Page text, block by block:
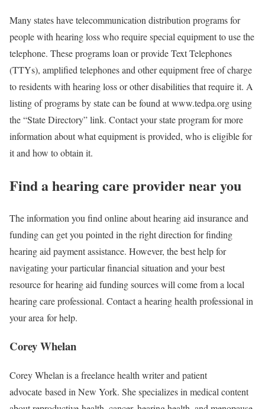
Many states have telecommunication distribution programs for
people with hearing loss who require special equipment to use the
telephone. These programs loan or provide Text Telephones
(TTYs), amplified telephones and other equipment free of charge
to residents with hearing loss or other disabilities that require it. A
listing of programs by state can be found at www.tedpa.org using
the “State Directory” link. Contact your state program for more
information about what equipment is provided, who is eligible for
it and how to obtain it.
Find a hearing care provider near you
The information you find online about hearing aid insurance and
funding can get you pointed in the right direction for finding
hearing aid payment assistance. However, the best help for
navigating your particular financial situation and your best
resource for hearing aid funding sources will come from a local
hearing care professional. Contact a hearing health professional in
your area for help.
Corey Whelan
Corey Whelan is a freelance health writer and patient
advocate based in New York. She specializes in medical content